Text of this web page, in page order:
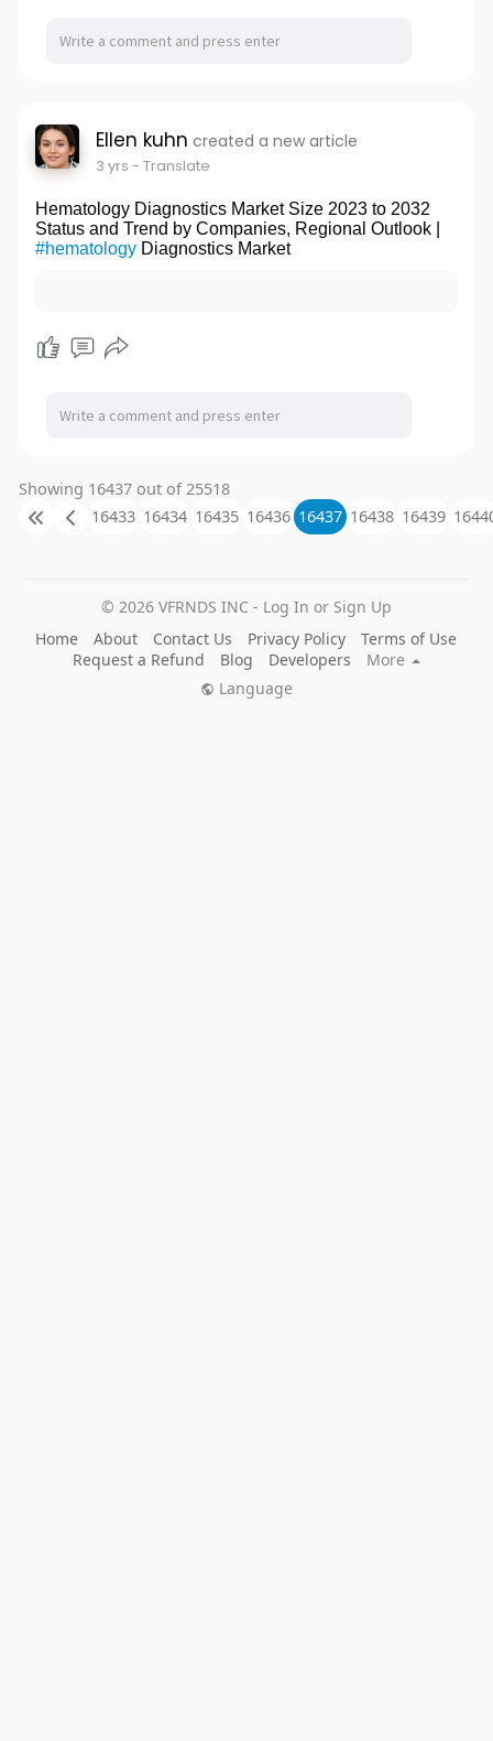
Ellen kuhn created a new article
3 yrs - Translate
Hematology Diagnostics Market Size 2023 to 2032
Status and Trend by Companies, Regional Outlook |
#hematologyDiagnostics Market
Showing 16437 out of 25518
16433 16434 16435 16436 16437 16438 16439
© 2026 VFRNDS INC - Log In or Sign Up
Home
About Contact Us Privacy Policy
Terms of Use
Request a Refund
Blog Developers
More
Language